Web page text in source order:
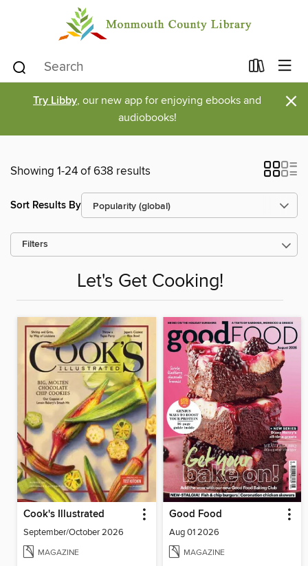
Try Libby, our new app for enjoying ebooks and
audiobooks!
×
Showing 1-24 of 638 results
Sort Results By
Filters
Let's Get Cooking!
Cook's Illustrated
September/October 2026
MAGAZINE
Good Food
Aug 01 2026
MAGAZINE